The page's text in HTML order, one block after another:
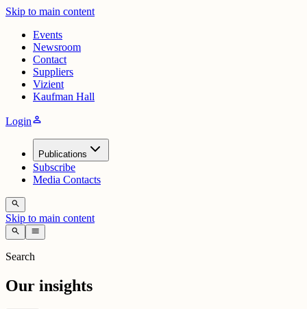
Skip to main content
Events
Newsroom
Contact
Suppliers
Vizient
Kaufman Hall
Loginperson
Publications
Subscribe
Media Contacts
search
Skip to main content
search menu
Search
Our insights